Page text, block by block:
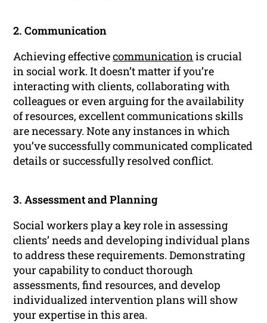
2. Communication
Achieving effectivecommunicationis crucial
in social work. It doesn’t matter if you’re
interacting with clients, collaborating with
colleagues or even arguing for the availability
of resources, excellent communications skills
are necessary. Note any instances in which
you’ve successfully communicated complicated
details or successfully resolved conflict.
3. Assessment and Planning
Social workers play a key role in assessing
clients’ needs and developing individual plans
to address these requirements. Demonstrating
your capability to conduct thorough
assessments, find resources, and develop
individualized intervention plans will show
your expertise in this area.